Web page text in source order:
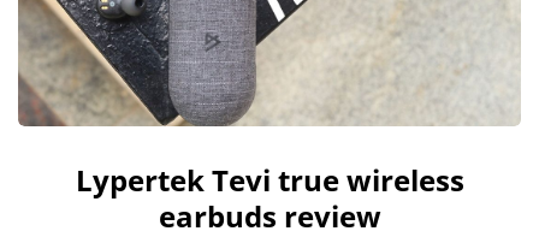
Lypertek Tevi true wireless
earbuds review